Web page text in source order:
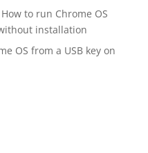
How to run Chrome OS
installation
OS from a USB key on